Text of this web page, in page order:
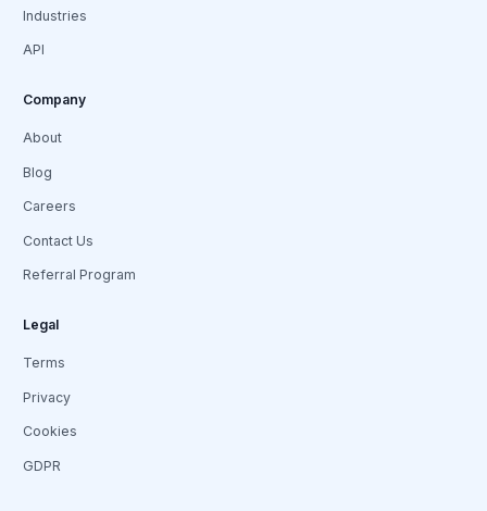
Industries
API
Company
About
Blog
Careers
Contact Us
Referral Program
Legal
Terms
Privacy
Cookies
GDPR